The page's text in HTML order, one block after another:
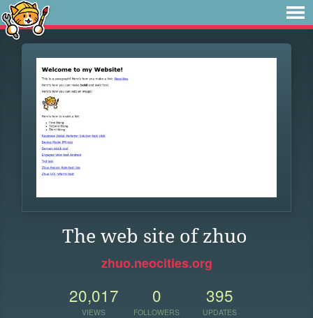
The web site of zhuo
zhuo.neocities.org
20,017
VIEWS
0
FOLLOWERS
395
UPDATES